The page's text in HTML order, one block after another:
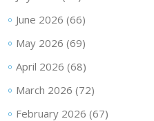
June 2026 (66)
May 2026 (69)
April 2026 (68)
March 2026 (72)
February 2026 (67)